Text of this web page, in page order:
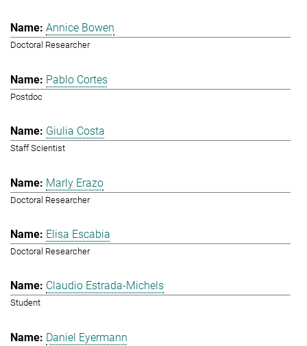
Annice Bowen
Doctoral Researcher
Pablo Cortes
Postdoc
Giulia Costa
Staff Scientist
Marly Erazo
Doctoral Researcher
Elisa Escabia
Doctoral Researcher
Claudio Estrada-Michels
Student
Daniel Eyermann